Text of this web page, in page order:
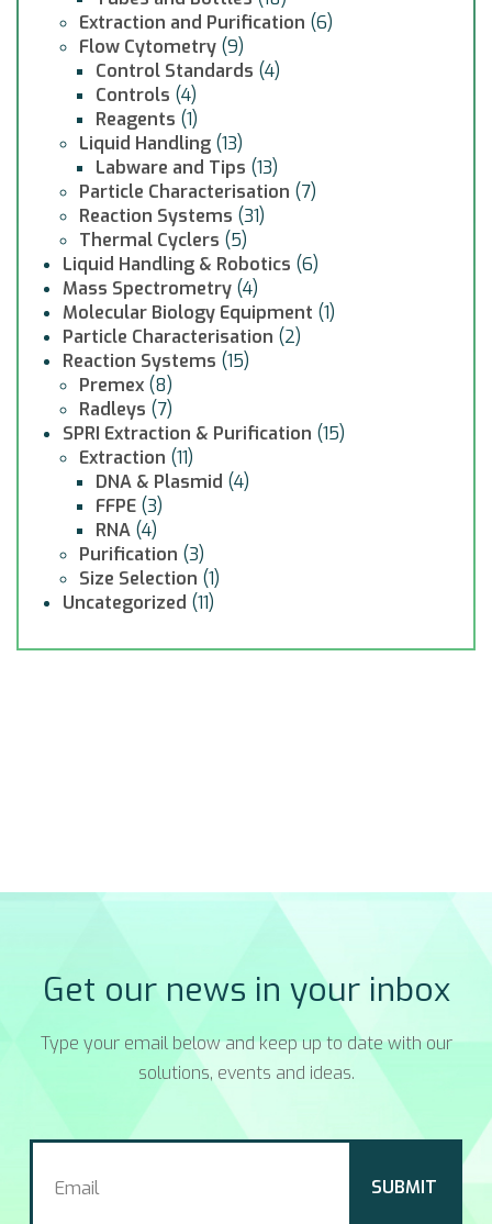
Extraction and Purification (6)
Flow Cytometry (9)
Control Standards (4)
Controls (4)
Reagents (1)
Liquid Handling (13)
Labware and Tips (13)
Particle Characterisation (7)
Reaction Systems (31)
Thermal Cyclers (5)
Liquid Handling & Robotics (6)
Mass Spectrometry (4)
Molecular Biology Equipment (1)
Particle Characterisation (2)
Reaction Systems (15)
Premex (8)
Radleys (7)
SPRI Extraction & Purification (15)
Extraction (11)
DNA & Plasmid (4)
FFPE (3)
RNA (4)
Purification (3)
Size Selection (1)
Uncategorized (11)
Get our news in your inbox
Type your email below and keep up to date with our
solutions, events and ideas.